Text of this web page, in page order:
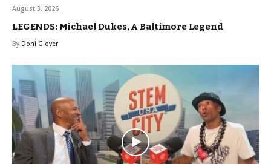
August 3, 2026
LEGENDS: Michael Dukes, A Baltimore Legend
By Doni Glover